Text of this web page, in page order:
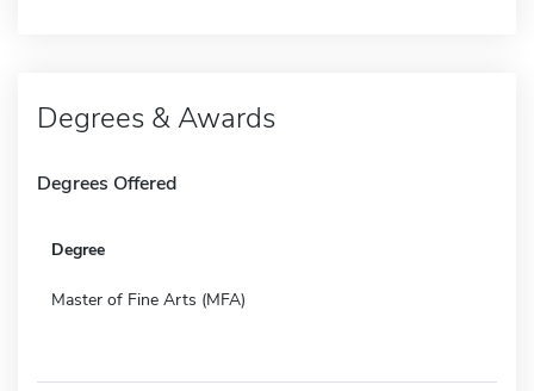
Degrees & Awards
Degrees Offered
Degree
Master of Fine Arts (MFA)